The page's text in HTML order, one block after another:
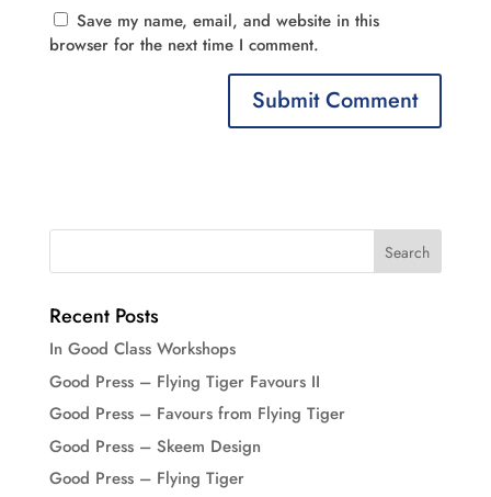
Save my name, email, and website in this
browser for the next time I comment.
Recent Posts
In Good Class Workshops
Good Press – Flying Tiger Favours II
Good Press – Favours from Flying Tiger
Good Press – Skeem Design
Good Press – Flying Tiger